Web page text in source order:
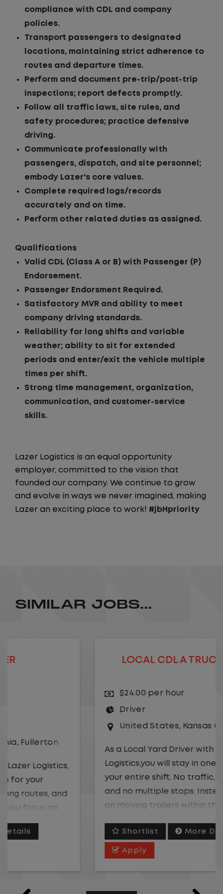
compliance with CDL and company
policies.
Transport passengers to designated
locations, maintaining strict adherence to
routes and departure times.
Perform and document pre-trip/post-trip
inspections; report defects promptly.
Follow all traffic laws, site rules, and
safety procedures; practice defensive
driving.
Communicate professionally with
passengers, dispatch, and site personnel;
embody Lazer's core values.
Complete required logs/records
accurately and on time.
Perform other related duties as assigned.
Qualifications
Valid CDL (Class A or B) with Passenger (P)
Endorsement.
Passenger Endorsment Required.
Satisfactory MVR and ability to meet
company driving standards.
Reliability for long shifts and variable
weather; ability to sit for extended
periods and enter/exit the vehicle multiple
times per shift.
Strong time management, organization,
communication, and customer-service
skills.
Lazer Logistics is an equal opportunity
employer, committed to the vision that
founded our company. We continue to grow
and evolve in ways we never imagined, making
Lazer an exciting place to work! #jbHpriority
SIMILAR JOBS...
LOCAL CDL A TRUCK DRIVER
$24.00 per hour
Kansas City,Missouri
As a Local Yard Driver with Lazer
Logistics,you will stay in one location for
your entire shift. No traffic, no long routes,
and no multiple stops. Instead, you focus
on moving trailers within the yard in a
This is one of the most consistent and
and when your day starts and ends.If you
More Details